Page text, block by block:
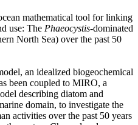
mathematical tool for linking
use: The Phaeocystis-dominated
North Sea) over the past 50
an idealized biogeochemical
been coupled to MIRO, a
describing diatom and
domain, to investigate the
activities over the past 50 years